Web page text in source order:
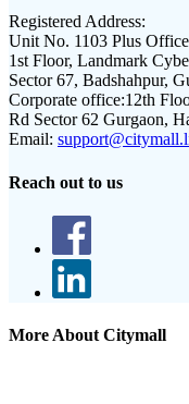
Registered Address:
Unit No. 1103 Plus
1st Floor, Landmark
Sector 67, Badshahpur,
Corporate office:12th
Rd Sector 62 Gurgaon,
Email:
Reach out to us
More About Citymall